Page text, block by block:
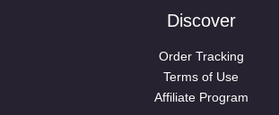
Discover
Order Tracking
Terms of Use
Affiliate Program